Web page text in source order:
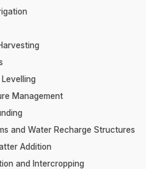
Levelling
Management
and Water Recharge Structures
Addition
and Intercropping